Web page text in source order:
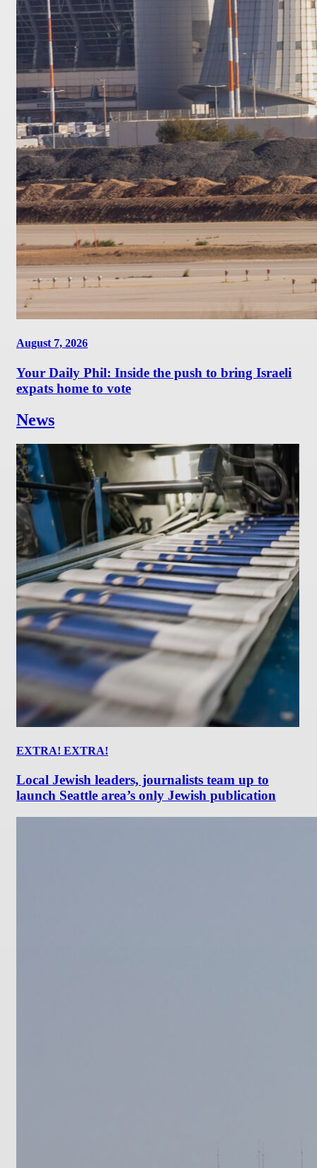
August 7, 2026
Your Daily Phil: Inside the push to bring Israeli
expats home to vote
News
EXTRA! EXTRA!
Local Jewish leaders, journalists team up to
launch Seattle area’s only Jewish publication